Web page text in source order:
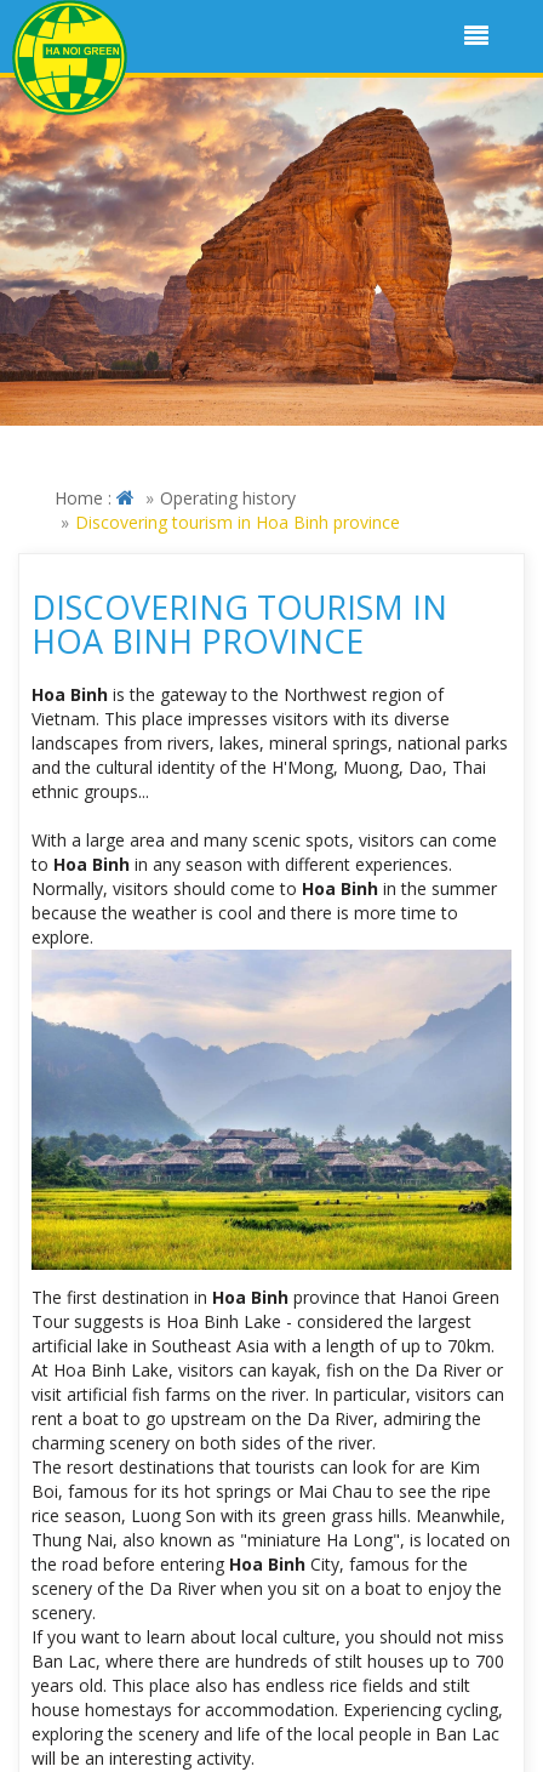
Home :
Operating history
Discovering tourism in Hoa Binh province
DISCOVERING TOURISM IN
HOA BINH PROVINCE
Hoa Binh is the gateway to the Northwest region of
Vietnam. This place impresses visitors with its diverse
landscapes from rivers, lakes, mineral springs, national parks
and the cultural identity of the H'Mong, Muong, Dao, Thai
ethnic groups...
With a large area and many scenic spots, visitors can come
to Hoa Binh in any season with different experiences.
Normally, visitors should come to Hoa Binh in the summer
because the weather is cool and there is more time to
explore.
The first destination in Hoa Binh province that Hanoi Green
Tour suggests is Hoa Binh Lake - considered the largest
artificial lake in Southeast Asia with a length of up to 70km.
At Hoa Binh Lake, visitors can kayak, fish on the Da River or
visit artificial fish farms on the river. In particular, visitors can
rent a boat to go upstream on the Da River, admiring the
charming scenery on both sides of the river.
The resort destinations that tourists can look for are Kim
Boi, famous for its hot springs or Mai Chau to see the ripe
rice season, Luong Son with its green grass hills. Meanwhile,
Thung Nai, also known as "miniature Ha Long", is located on
the road before entering Hoa Binh City, famous for the
scenery of the Da River when you sit on a boat to enjoy the
scenery.
If you want to learn about local culture, you should not miss
Ban Lac, where there are hundreds of stilt houses up to 700
years old. This place also has endless rice fields and stilt
house homestays for accommodation. Experiencing cycling,
exploring the scenery and life of the local people in Ban Lac
will be an interesting activity.